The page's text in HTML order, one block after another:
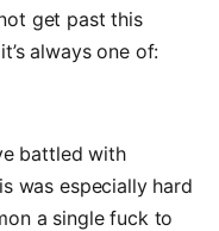
get past this
always one of:
battled with
was especially hard
a single fuck to